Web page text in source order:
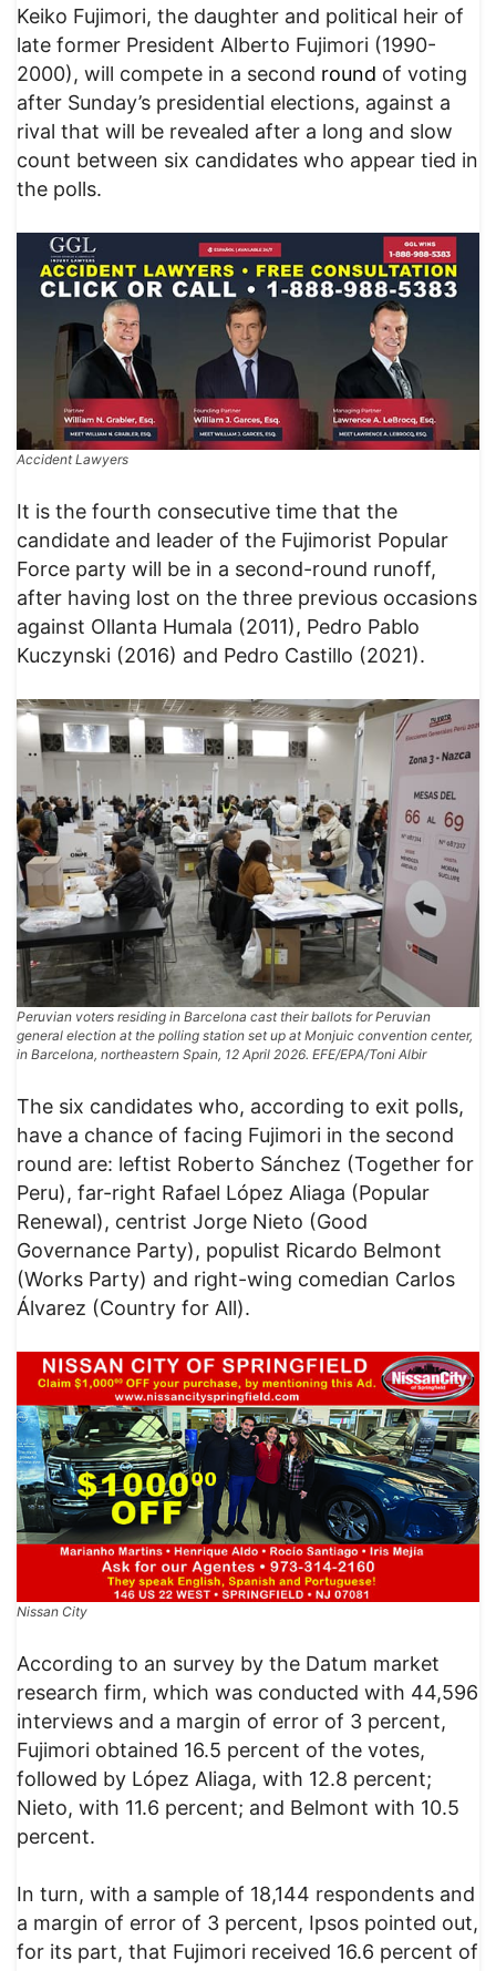
Keiko Fujimori, the daughter and political heir of
late former President Alberto Fujimori (1990-
2000), will compete in a second round of voting
after Sunday’s presidential elections, against a
rival that will be revealed after a long and slow
count between six candidates who appear tied in
the polls.
Accident Lawyers
It is the fourth consecutive time that the
candidate and leader of the Fujimorist Popular
Force party will be in a second-round runoff,
after having lost on the three previous occasions
against Ollanta Humala (2011), Pedro Pablo
Kuczynski (2016) and Pedro Castillo (2021).
Peruvian voters residing in Barcelona cast their ballots for Peruvian
general election at the polling station set up at Monjuic convention center,
in Barcelona, northeastern Spain, 12 April 2026. EFE/EPA/Toni Albir
The six candidates who, according to exit polls,
have a chance of facing Fujimori in the second
round are: leftist Roberto Sánchez (Together for
Peru), far-right Rafael López Aliaga (Popular
Renewal), centrist Jorge Nieto (Good
Governance Party), populist Ricardo Belmont
(Works Party) and right-wing comedian Carlos
Álvarez (Country for All).
Nissan City
According to an survey by the Datum market
research firm, which was conducted with 44,596
interviews and a margin of error of 3 percent,
Fujimori obtained 16.5 percent of the votes,
followed by López Aliaga, with 12.8 percent;
Nieto, with 11.6 percent; and Belmont with 10.5
percent.
In turn, with a sample of 18,144 respondents and
a margin of error of 3 percent, Ipsos pointed out,
for its part, that Fujimori received 16.6 percent of